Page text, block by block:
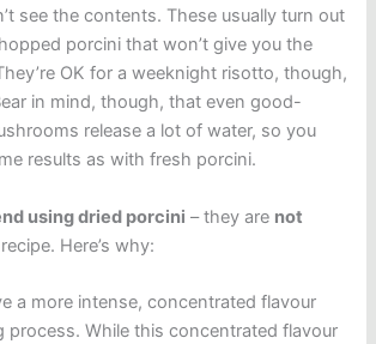
see the contents. These usually turn out
porcini that won’t give you the
OK for a weeknight risotto, though,
in mind, though, that even good-
release a lot of water, so you
results as with fresh porcini.
using dried porcini – they are not
Here’s why:
a more intense, concentrated flavour
process. While this concentrated flavour